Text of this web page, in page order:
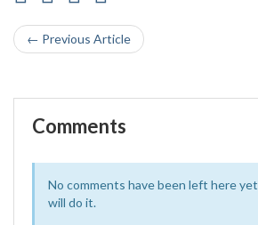
← Previous Article
Comments
No comments have been left here
will do it.